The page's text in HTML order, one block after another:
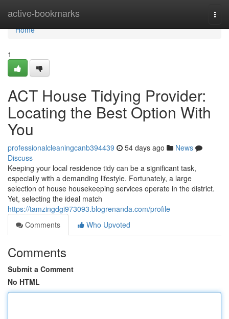
active-bookmarks
Home
Home
1
ACT House Tidying Provider:
Locating the Best Option With
You
professionalcleaningcanb394439 54 days ago
News
Discuss
Keeping your local residence tidy can be a significant task,
especially with a demanding lifestyle. Fortunately, a large
selection of house housekeeping services operate in the district.
Yet, selecting the ideal match
https://tamzingdgi973093.blogrenanda.com/profile
Comments
Who Upvoted
Comments
Submit a Comment
No HTML